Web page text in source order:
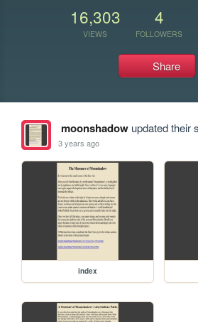
16,303
VIEWS
4
FOLLOWERS
Share
moonshadowupdated their
3 years ago
index